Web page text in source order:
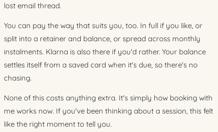
lost email thread.
You can pay the way that suits you, too. In full if you like, or
split into a retainer and balance, or spread across monthly
instalments. Klarna is also there if you'd rather. Your balance
settles itself from a saved card when it's due, so there's no
chasing.
None of this costs anything extra. It's simply how booking with
me works now. If you've been thinking about a session, this felt
like the right moment to tell you.